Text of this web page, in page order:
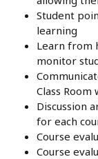
Student
learning
Learn from
monitor
Class
Discussion
for each
Course
Course